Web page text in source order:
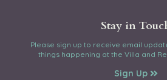
Stay in
Please sign up to receive email
things happening at the Villa and
Sign Up